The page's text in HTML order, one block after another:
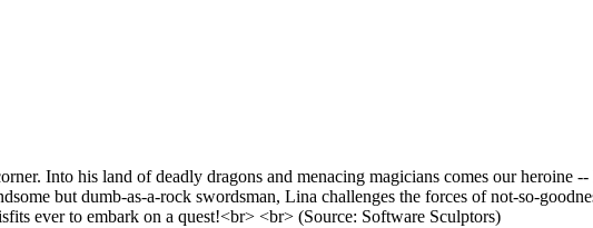
Into his land of deadly dragons and menacing magicians comes our heroine
but dumb-as-a-rock swordsman, Lina challenges the forces of not-so-
ever to embark on a quest!<br> <br> (Source: Software Sculptors)